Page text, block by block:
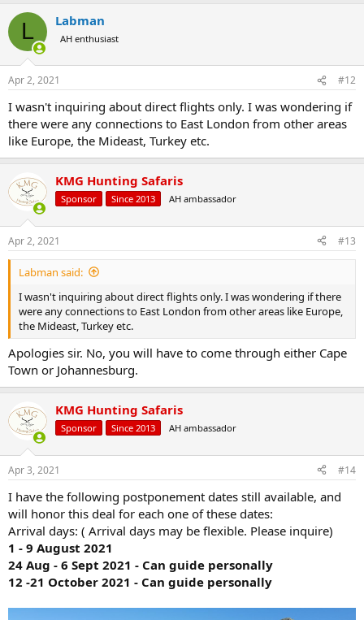
c
i
s
L Labman
AH enthusiast
Apr 2, 2021 #12
I wasn't inquiring about direct flights only. I was wondering if
there were any connections to East London from other areas
like Europe, the Mideast, Turkey etc.
KMG Hunting Safaris
Sponsor Since 2013 AH ambassador
Apr 2, 2021 #13
Labman said:
I wasn't inquiring about direct flights only. I was wondering if there
were any connections to East London from other areas like Europe,
the Mideast, Turkey etc.
Apologies sir. No, you will have to come through either Cape
Town or Johannesburg.
KMG Hunting Safaris
Sponsor Since 2013 AH ambassador
Apr 3, 2021 #14
I have the following postponement dates still available, and
will honor this deal for each one of these dates:
Arrival days: ( Arrival days may be flexible. Please inquire)
1 - 9 August 2021
24 Aug - 6 Sept 2021 - Can guide personally
12 -21 October 2021 - Can guide personally